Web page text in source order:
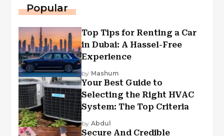
Popular
Top Tips for Renting a Car
in Dubai: A Hassel-Free
Experience
by Mashum
Your Best Guide to
Selecting the Right HVAC
System: The Top Criteria
by Abdul
Secure And Credible